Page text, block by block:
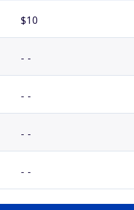
$10
- -
- -
- -
- -